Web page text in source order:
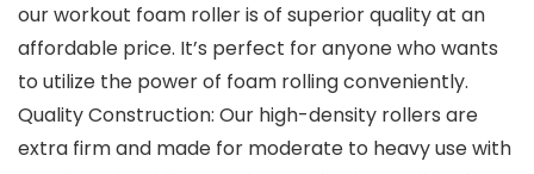
our workout foam roller is of superior quality at an
affordable price. It’s perfect for anyone who wants
to utilize the power of foam rolling conveniently.
Quality Construction: Our high-density rollers are
extra firm and made for moderate to heavy use with